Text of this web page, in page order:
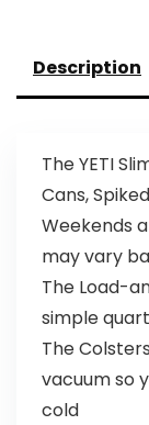
Description
The YETI
Cans,
Weekends
may vary
The Load-
simple
The
vacuum so
cold